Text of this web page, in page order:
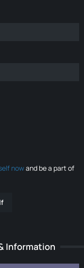
nowand be a part of
Information